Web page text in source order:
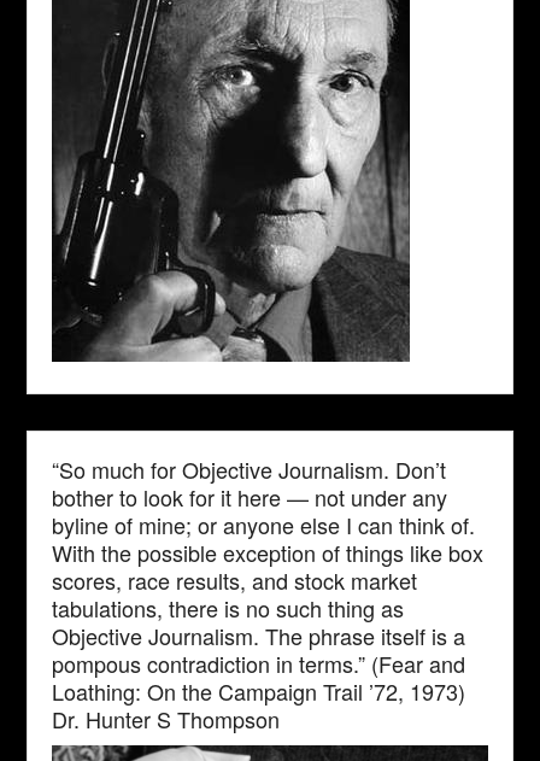
“So much for Objective Journalism. Don’t
bother to look for it here — not under any
byline of mine; or anyone else I can think of.
With the possible exception of things like box
scores, race results, and stock market
tabulations, there is no such thing as
Objective Journalism. The phrase itself is a
pompous contradiction in terms.” (Fear and
Loathing: On the Campaign Trail ’72, 1973)
Dr. Hunter S Thompson